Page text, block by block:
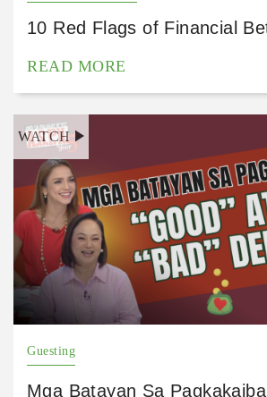
10 Red Flags of Financial
READ MORE
WATCH
Guesting
Mga Batayan Sa Pagkakaiba